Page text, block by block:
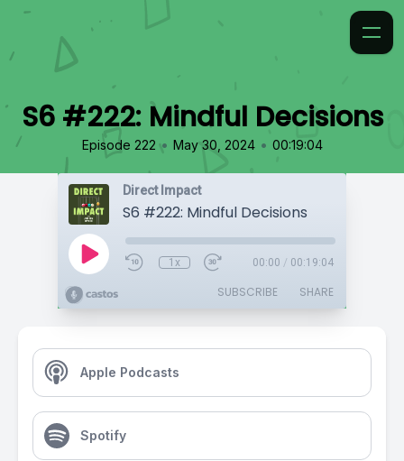
S6 #222: Mindful Decisions
Episode 222 • May 30, 2024 • 00:19:04
Direct Impact
S6 #222: Mindful Decisions
1x 00:00 / 00:19:04
SUBSCRIBE SHARE
Apple Podcasts
Spotify